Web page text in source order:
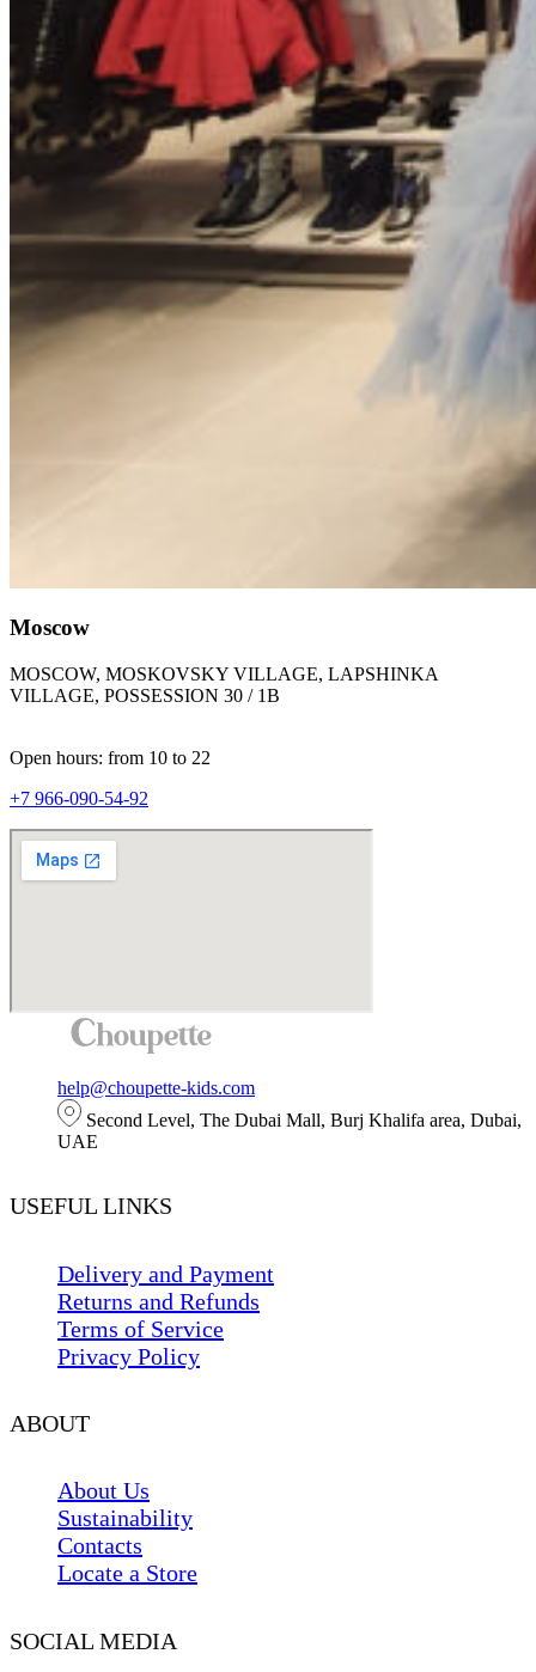
Moscow
MOSCOW, MOSKOVSKY VILLAGE, LAPSHINKA
VILLAGE, POSSESSION 30 / 1B
Open hours: from 10 to 22
+7 966-090-54-92
help@choupette-kids.com
Second Level, The Dubai Mall, Burj Khalifa area, Dubai,
UAE
USEFUL LINKS
Delivery and Payment
Returns and Refunds
Terms of Service
Privacy Policy
ABOUT
About Us
Sustainability
Contacts
Locate a Store
SOCIAL MEDIA